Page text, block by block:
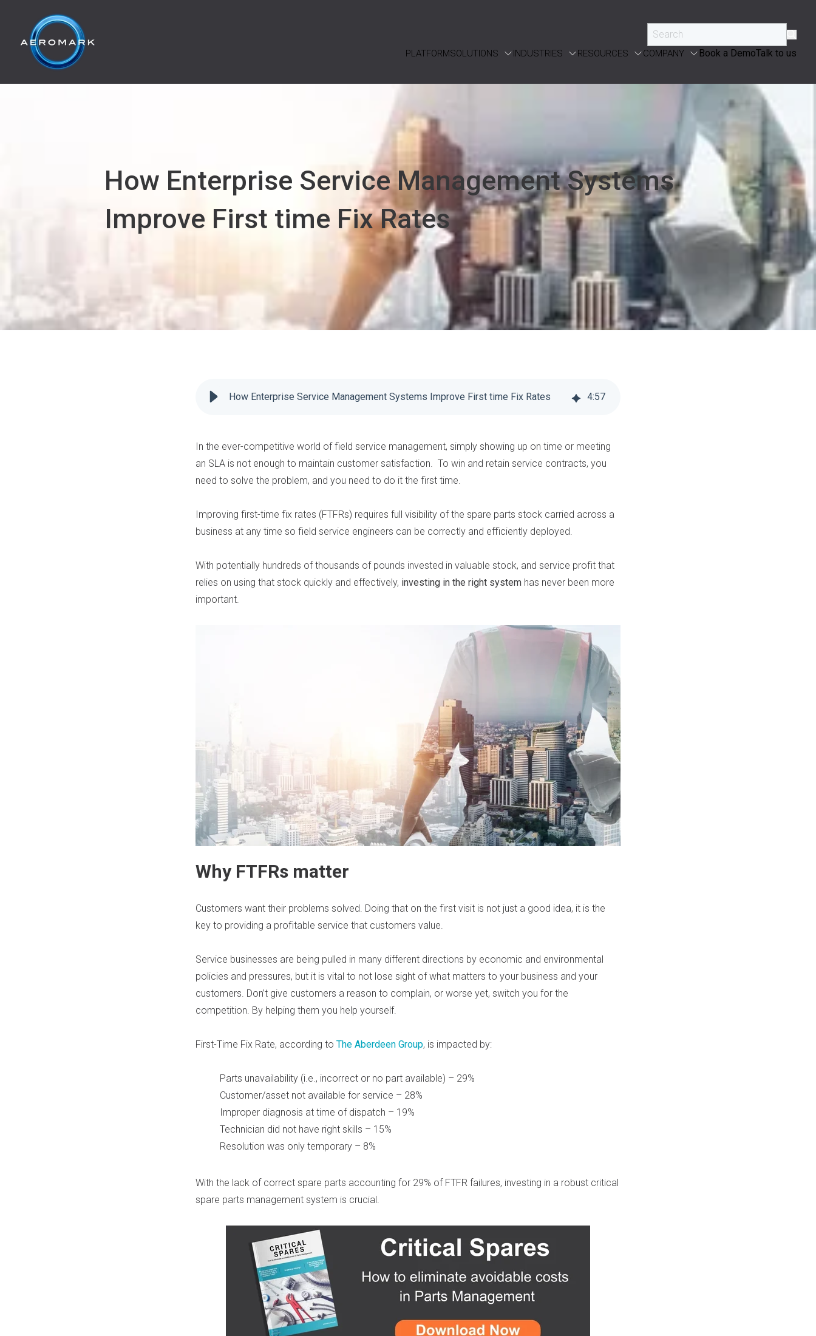
PLATFORMSOLUTIONS INDUSTRIES RESOURCES COMPANY Book a DemoTalk to us
How Enterprise Service Management Systems
Improve First time Fix Rates
How Enterprise Service Management Systems Improve First time Fix Rates 4:57
In the ever-competitive world of field service management, simply showing up on time or meeting
an SLA is not enough to maintain customer satisfaction. To win and retain service contracts, you
need to solve the problem, and you need to do it the first time.
Improving first-time fix rates (FTFRs) requires full visibility of the spare parts stock carried across a
business at any time so field service engineers can be correctly and efficiently deployed.
With potentially hundreds of thousands of pounds invested in valuable stock, and service profit that
relies on using that stock quickly and effectively, investing in the right system has never been more
important.
Why FTFRs matter
Customers want their problems solved. Doing that on the first visit is not just a good idea, it is the
key to providing a profitable service that customers value.
Service businesses are being pulled in many different directions by economic and environmental
policies and pressures, but it is vital to not lose sight of what matters to your business and your
customers. Don’t give customers a reason to complain, or worse yet, switch you for the
competition. By helping them you help yourself.
First-Time Fix Rate, according to The Aberdeen Group, is impacted by:
Parts unavailability (i.e., incorrect or no part available) – 29%
Customer/asset not available for service – 28%
Improper diagnosis at time of dispatch – 19%
Technician did not have right skills – 15%
Resolution was only temporary – 8%
With the lack of correct spare parts accounting for 29% of FTFR failures, investing in a robust critical
spare parts management system is crucial.